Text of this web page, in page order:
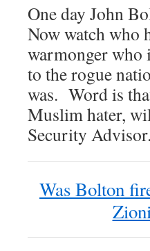
One day John
Now watch who
warmonger who
to the rogue
was. Word is
Muslim hater,
Security Advisor.
Was Bolton